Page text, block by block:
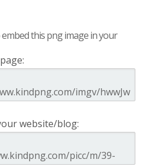
this png image in your
website/blog: